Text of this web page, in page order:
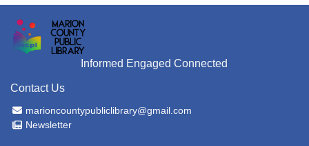
Informed Engaged Connected
Contact Us
Email Address
marioncountypubliclibrary@gmail.com
Newsletter
Newsletter